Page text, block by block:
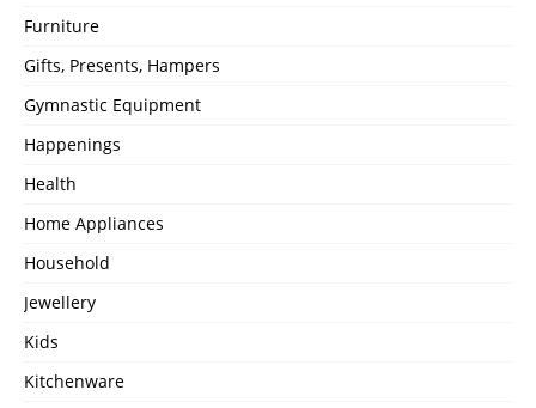
Furniture
Gifts, Presents, Hampers
Gymnastic Equipment
Happenings
Health
Home Appliances
Household
Jewellery
Kids
Kitchenware